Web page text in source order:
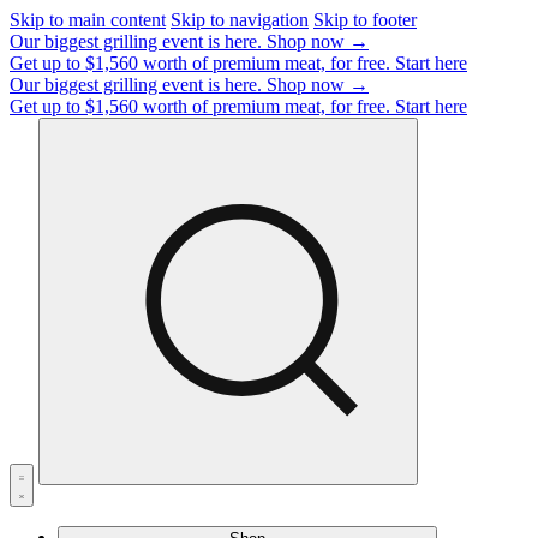
Skip to main content Skip to navigation Skip to footer
Our biggest grilling event is here. Shop now →
Get up to $1,560 worth of premium meat, for free. Start here
Our biggest grilling event is here. Shop now →
Get up to $1,560 worth of premium meat, for free. Start here